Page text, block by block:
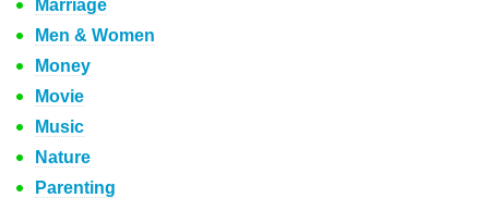
Marriage
Men & Women
Money
Movie
Music
Nature
Parenting